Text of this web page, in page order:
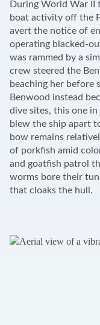
During World War II
boat activity off the
avert the notice of
operating blacked-
was rammed by a
crew steered the
beaching her before
Benwood instead
dive sites, this one
blew the ship apart
bow remains
of porkfish amid
and goatfish patrol
worms bore their
that cloaks the hull.